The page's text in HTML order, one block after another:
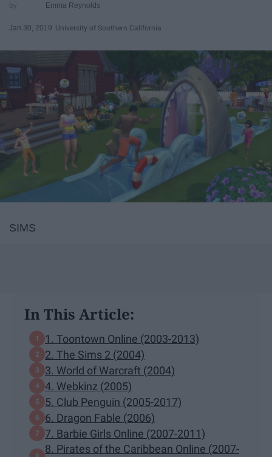
Emma Reynolds
Jan 30, 2019 University of Southern California
SIMS
In This Article:
1. Toontown Online (2003-2013)
2. The Sims 2 (2004)
3. World of Warcraft (2004)
4. Webkinz (2005)
5. Club Penguin (2005-2017)
6. Dragon Fable (2006)
7. Barbie Girls Online (2007-2011)
8. Pirates of the Caribbean Online (2007-